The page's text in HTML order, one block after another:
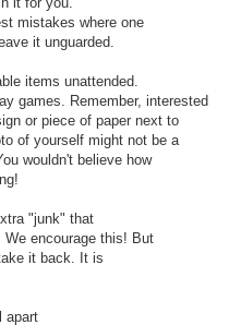
mistakes where one
it unguarded.
items unattended.
games. Remember, interested
or piece of paper next to
of yourself might not be a
wouldn't believe how
"junk" that
encourage this! But
it back. It is
apart